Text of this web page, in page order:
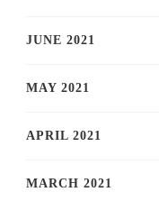
JUNE 2021
MAY 2021
APRIL 2021
MARCH 2021